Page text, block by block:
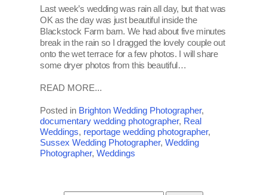
Last week’s wedding was rain all day, but that was
OK as the day was just beautiful inside the
Blackstock Farm barn. We had about five minutes
break in the rain so I dragged the lovely couple out
onto the wet terrace for a few photos. I will share
some dryer photos from this beautiful…
READ MORE...
Posted in Brighton Wedding Photographer,
documentary wedding photographer, Real
Weddings, reportage wedding photographer,
Sussex Wedding Photographer,Wedding
Photographer,Weddings